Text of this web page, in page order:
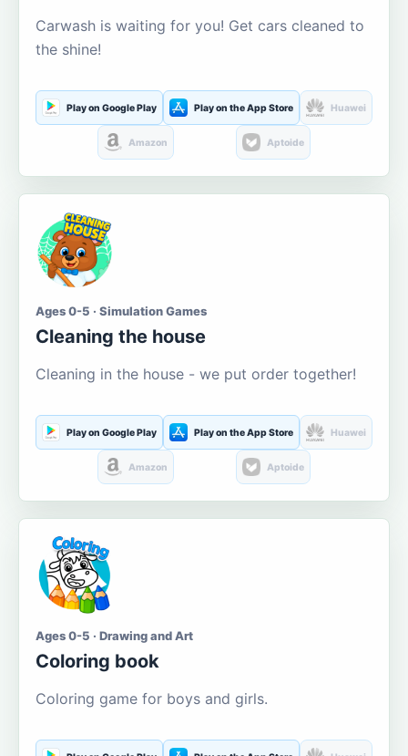
Carwash is waiting for you! Get cars cleaned to
the shine!
Play on Google Play Play on the App Store Huawei
Amazon Aptoide
Ages 0-5 · Simulation Games
Cleaning the house
Cleaning in the house - we put order together!
Play on Google Play Play on the App Store Huawei
Amazon Aptoide
Ages 0-5 · Drawing and Art
Coloring book
Coloring game for boys and girls.